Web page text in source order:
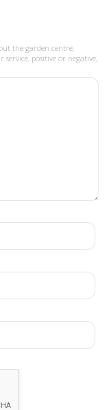
the garden centre,
positive or negative,